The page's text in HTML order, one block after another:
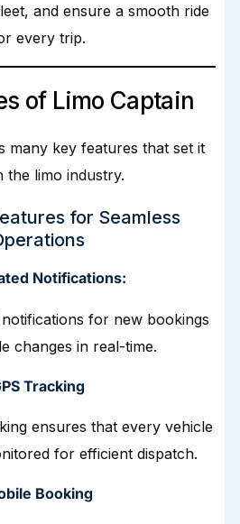
and ensure a smooth ride
every trip.
of Limo Captain
many key features that set it
the limo industry.
for Seamless
Notifications:
for new bookings
changes in real-time.
Tracking
ensures that every vehicle
for efficient dispatch.
Booking